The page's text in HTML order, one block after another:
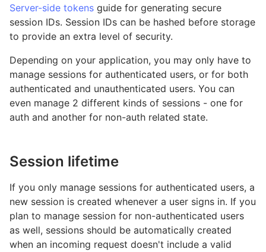
Server-side tokens guide for generating secure
session IDs. Session IDs can be hashed before storage
to provide an extra level of security.
Depending on your application, you may only have to
manage sessions for authenticated users, or for both
authenticated and unauthenticated users. You can
even manage 2 different kinds of sessions - one for
auth and another for non-auth related state.
Session lifetime
If you only manage sessions for authenticated users, a
new session is created whenever a user signs in. If you
plan to manage session for non-authenticated users
as well, sessions should be automatically created
when an incoming request doesn't include a valid